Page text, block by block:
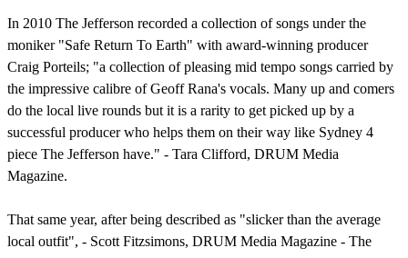
In 2010 The Jefferson recorded a collection of songs under the
moniker "Safe Return To Earth" with award-winning producer
Craig Porteils; "a collection of pleasing mid tempo songs carried by
the impressive calibre of Geoff Rana's vocals. Many up and comers
do the local live rounds but it is a rarity to get picked up by a
successful producer who helps them on their way like Sydney 4
piece The Jefferson have." - Tara Clifford, DRUM Media
Magazine.
That same year, after being described as "slicker than the average
local outfit", - Scott Fitzsimons, DRUM Media Magazine - The